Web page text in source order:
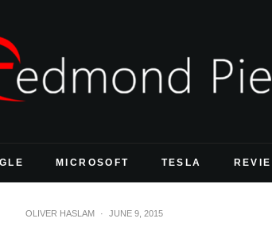
MICROSOFT TESLA
OLIVER HASLAM · JUNE 9, 2015